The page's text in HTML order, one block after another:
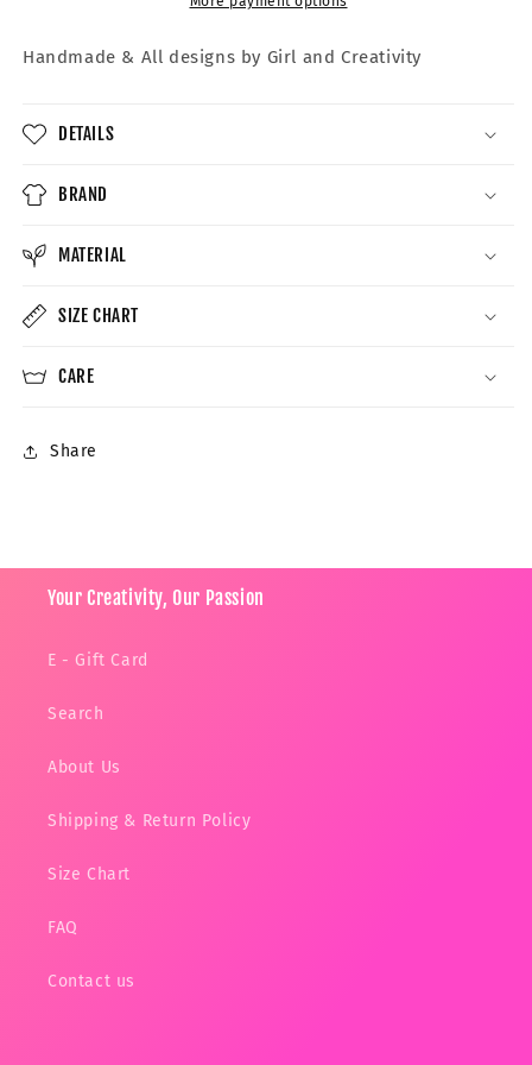
Handmade & All designs by Girl and Creativity
DETAILS
BRAND
MATERIAL
SIZE CHART
CARE
Share
Your Creativity, Our Passion
E - Gift Card
Search
About Us
Shipping & Return Policy
Size Chart
FAQ
Contact us